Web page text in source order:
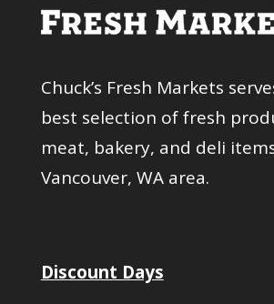
Chuck’s Fresh Markets
best selection of fresh
meat, bakery, and deli
Vancouver, WA area.
Discount Days